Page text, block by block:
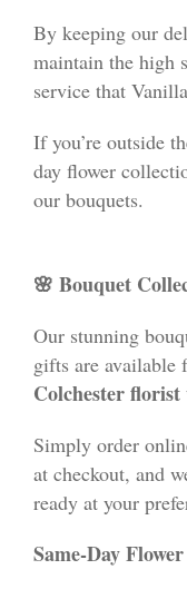
By keeping our
maintain the high
service that
If you’re outside
day flower
our bouquets.
🌸 Bouquet
Our stunning
gifts are available
Colchester
Simply order
at checkout, and
ready at your
Same-Day